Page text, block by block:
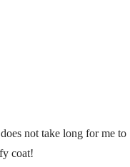
not take long for me to
coat!